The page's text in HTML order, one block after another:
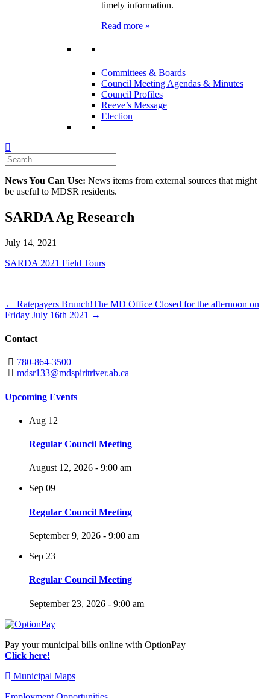
timely information.
Read more »
Committees & Boards
Council Meeting Agendas & Minutes
Council Profiles
Reeve’s Message
Election
News You Can Use: News items from external sources that might
be useful to MDSR residents.
SARDA Ag Research
July 14, 2021
SARDA 2021 Field Tours
← Ratepayers Brunch!The MD Office Closed for the afternoon on
Friday July 16th 2021 →
Contact
780-864-3500
mdsr133@mdspiritriver.ab.ca
Upcoming Events
Aug 12
Regular Council Meeting
August 12, 2026 - 9:00 am
Sep 09
Regular Council Meeting
September 9, 2026 - 9:00 am
Sep 23
Regular Council Meeting
September 23, 2026 - 9:00 am
Pay your municipal bills online with OptionPay
Click here!
Municipal Maps